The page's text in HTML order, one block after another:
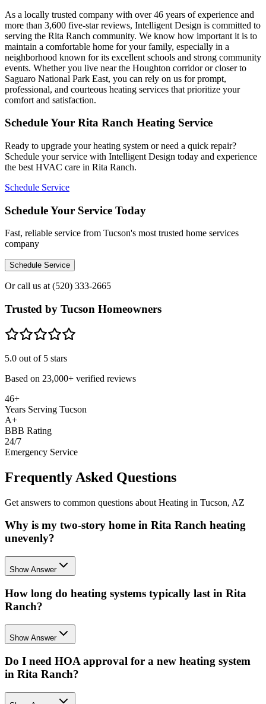
As a locally trusted company with over 46 years of experience and
more than 3,600 five-star reviews, Intelligent Design is committed to
serving the Rita Ranch community. We know how important it is to
maintain a comfortable home for your family, especially in a
neighborhood known for its excellent schools and strong community
events. Whether you live near the Houghton corridor or closer to
Saguaro National Park East, you can rely on us for prompt,
professional, and courteous heating services that prioritize your
comfort and satisfaction.
Schedule Your Rita Ranch Heating Service
Ready to upgrade your heating system or need a quick repair?
Schedule your service with Intelligent Design today and experience
the best HVAC care in Rita Ranch.
Schedule Service
Schedule Your Service Today
Fast, reliable service from Tucson's most trusted home services
company
Schedule Service
Or call us at(520) 333-2665
Trusted by Tucson Homeowners
5.0 out of 5 stars
Based on 23,000+ verified reviews
46+
Years Serving Tucson
A+
BBB Rating
24/7
Emergency Service
Frequently Asked Questions
Get answers to common questions about Heating in Tucson, AZ
Why is my two-story home in Rita Ranch heating
unevenly?
Show Answer
How long do heating systems typically last in Rita
Ranch?
Show Answer
Do I need HOA approval for a new heating system
in Rita Ranch?